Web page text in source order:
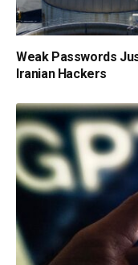
Weak Passwords
Iranian Hackers